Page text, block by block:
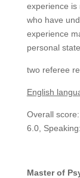
experience is
who have
experience
personal
two referee
English
Overall
6.0,
Master of